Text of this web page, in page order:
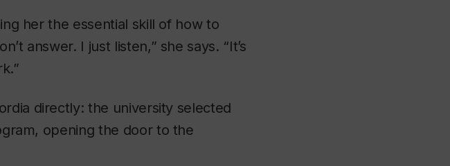
her the essential skill of how to
answer. I just listen,” she says. “It’s
directly: the university selected
opening the door to the